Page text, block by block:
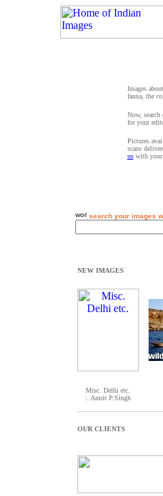
Images
fauna, the
Now, search
for your
Pictures
scans
uswith your
search your images
NEW IMAGES
Misc. Delhi etc.
:. Amrit P.Singh
OUR CLIENTS